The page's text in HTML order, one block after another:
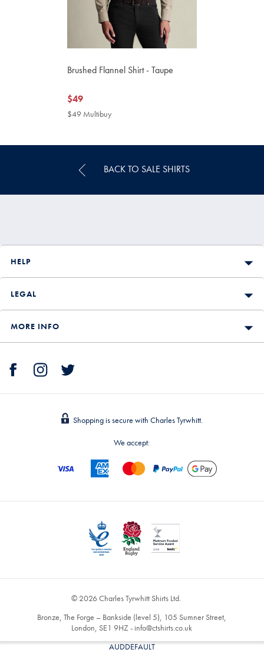
Brushed Flannel Shirt - Taupe
now
$49
$49
$49 Multibuy
BACK TO SALE SHIRTS
HELP
LEGAL
MORE INFO
Shopping is secure with Charles Tyrwhitt.
We accept:
© 2026 Charles Tyrwhitt Shirts Ltd.
Bronze, The Forge – Bankside (level 5), 105 Sumner Street,
London, SE1 9HZ - info@ctshirts.co.uk
AUDDEFAULT